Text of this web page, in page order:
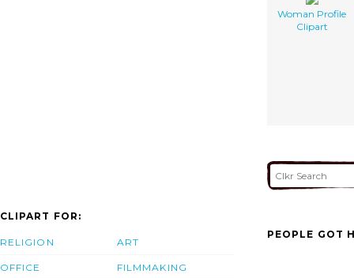
Woman Profile
Clipart
CLIPART FOR:
RELIGION
OFFICE
ART
FILMMAKING
PEOPLE GOT